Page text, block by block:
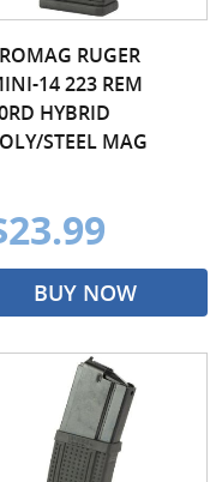
RUGER
14 223 REM
HYBRID
STEEL MAG
BUY NOW